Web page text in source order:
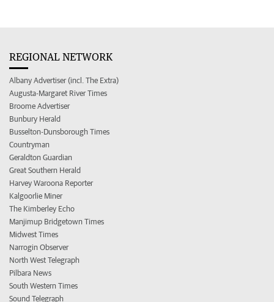
REGIONAL NETWORK
Albany Advertiser (incl. The Extra)
Augusta-Margaret River Times
Broome Advertiser
Bunbury Herald
Busselton-Dunsborough Times
Countryman
Geraldton Guardian
Great Southern Herald
Harvey Waroona Reporter
Kalgoorlie Miner
The Kimberley Echo
Manjimup Bridgetown Times
Midwest Times
Narrogin Observer
North West Telegraph
Pilbara News
South Western Times
Sound Telegraph